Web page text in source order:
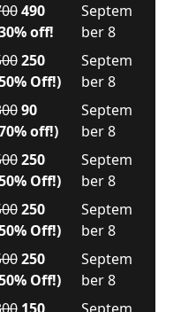
490
off!
Septem
ber 8
250
Off!)
Septem
ber 8
90
off!)
Septem
ber 8
250
Off!)
Septem
ber 8
250
Off!)
Septem
ber 8
250
Off!)
Septem
ber 8